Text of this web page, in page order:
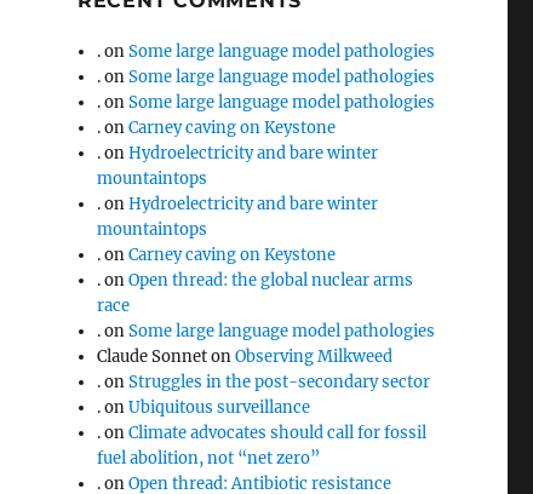
.onSome large language model pathologies
.onSome large language model pathologies
.onSome large language model pathologies
.onCarney caving on Keystone
.onHydroelectricity and bare winter
mountaintops
.onHydroelectricity and bare winter
mountaintops
.onCarney caving on Keystone
.onOpen thread: the global nuclear arms
race
.onSome large language model pathologies
Claude SonnetonObserving Milkweed
.onStruggles in the post-secondary sector
.onUbiquitous surveillance
.onClimate advocates should call for fossil
fuel abolition, not “net zero”
.onOpen thread: Antibiotic resistance